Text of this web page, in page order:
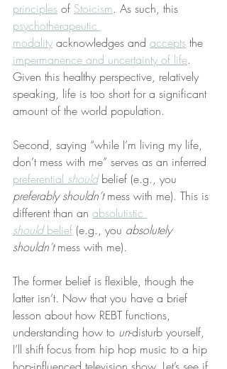
principles of Stoicism. As such, this
psychotherapeutic
modality acknowledges and accepts the
impermanence and uncertainty of life.
Given this healthy perspective, relatively
speaking, life is too short for a significant
amount of the world population.
Second, saying “while I’m living my life,
don’t mess with me” serves as an inferred
preferential should belief (e.g., you
preferably shouldn’t mess with me). This is
different than an absolutistic
should belief (e.g., you absolutely
shouldn’t mess with me).
The former belief is flexible, though the
latter isn’t. Now that you have a brief
lesson about how REBT functions,
understanding how to un-disturb yourself,
I’ll shift focus from hip hop music to a hip